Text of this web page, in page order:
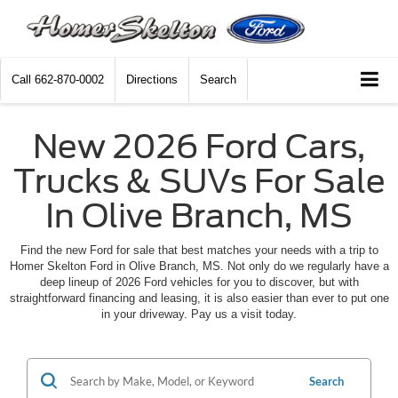
Call 662-870-0002 Directions Search
New 2026 Ford Cars,
Trucks & SUVs For Sale
In Olive Branch, MS
Find the new Ford for sale that best matches your needs with a trip to
Homer Skelton Ford in Olive Branch, MS. Not only do we regularly have a
deep lineup of 2026 Ford vehicles for you to discover, but with
straightforward financing and leasing, it is also easier than ever to put one
in your driveway. Pay us a visit today.
Search